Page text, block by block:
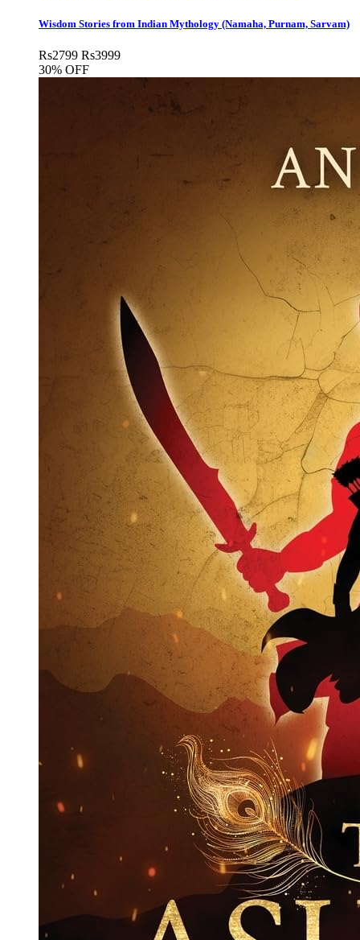
Wisdom Stories from Indian Mythology (Namaha, Purnam, Sarvam)
Rs2799 Rs3999
30% OFF